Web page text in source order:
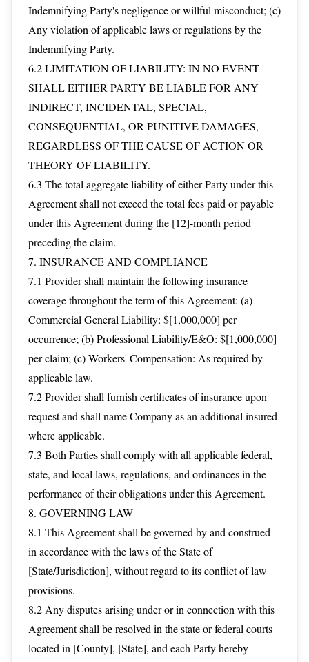
Indemnifying Party's negligence or willful misconduct; (c)
Any violation of applicable laws or regulations by the
Indemnifying Party.
6.2 LIMITATION OF LIABILITY: IN NO EVENT
SHALL EITHER PARTY BE LIABLE FOR ANY
INDIRECT, INCIDENTAL, SPECIAL,
CONSEQUENTIAL, OR PUNITIVE DAMAGES,
REGARDLESS OF THE CAUSE OF ACTION OR
THEORY OF LIABILITY.
6.3 The total aggregate liability of either Party under this
Agreement shall not exceed the total fees paid or payable
under this Agreement during the [12]-month period
preceding the claim.
7. INSURANCE AND COMPLIANCE
7.1 Provider shall maintain the following insurance
coverage throughout the term of this Agreement: (a)
Commercial General Liability: $[1,000,000] per
occurrence; (b) Professional Liability/E&O: $[1,000,000]
per claim; (c) Workers' Compensation: As required by
applicable law.
7.2 Provider shall furnish certificates of insurance upon
request and shall name Company as an additional insured
where applicable.
7.3 Both Parties shall comply with all applicable federal,
state, and local laws, regulations, and ordinances in the
performance of their obligations under this Agreement.
8. GOVERNING LAW
8.1 This Agreement shall be governed by and construed
in accordance with the laws of the State of
[State/Jurisdiction], without regard to its conflict of law
provisions.
8.2 Any disputes arising under or in connection with this
Agreement shall be resolved in the state or federal courts
located in [County], [State], and each Party hereby